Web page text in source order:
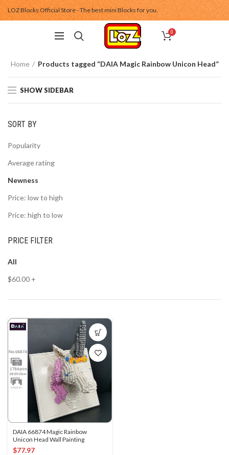
LOZ Blocks Official Store - The best mini Blocks for you.
0
Home Products tagged “DAIA Magic Rainbow Unicon Head”
SHOW SIDEBAR
SORT BY
Popularity
Average rating
Newness
Price: low to high
Price: high to low
PRICE FILTER
All
$60.00 +
DAIA 66874 Magic Rainbow
Unicon Head Wall Painting
$77.97